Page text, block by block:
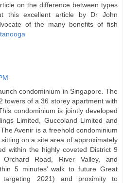
on the difference between types
this excellent article by Dr John
of the many benefits of fish
condominium in Singapore. The
towers of a 36 storey apartment with
condominium is jointly developed
Limited, Guccoland Limited and
Avenir is a freehold condominium
on a site area of approximately
within the highly coveted District 9
Road, River Valley, and
5 minutes’ walk to future Great
2021) and proximity to